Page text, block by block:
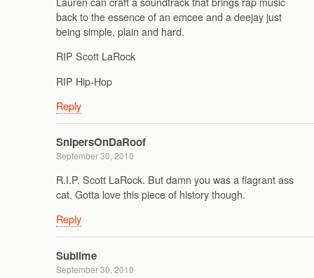
back to the essence of an emcee and a deejay just
being simple, plain and hard.
RIP Scott LaRock
RIP Hip-Hop
Reply
SnipersOnDaRoof
September 30, 2010
R.I.P. Scott LaRock. But damn you was a flagrant ass
cat. Gotta love this piece of history though.
Reply
Sublime
September 30, 2010